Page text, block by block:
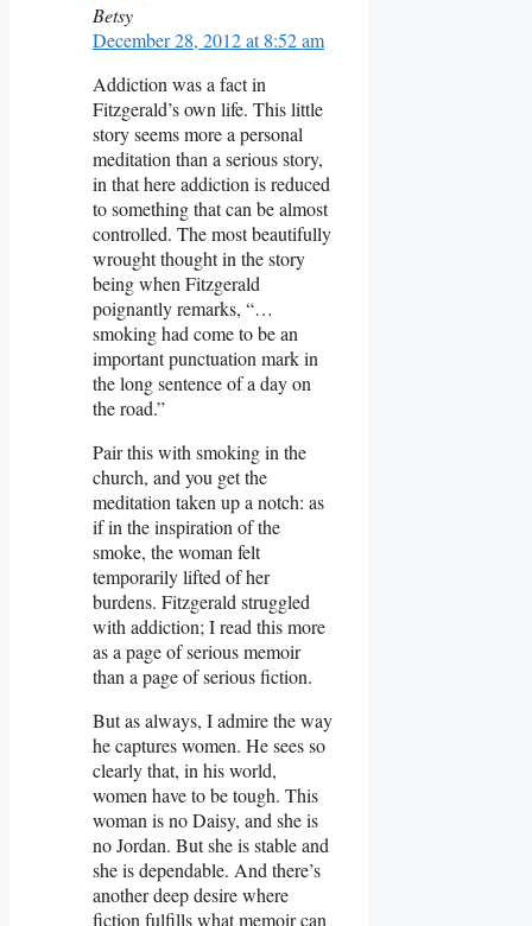
Betsy
December 28, 2012 at 8:52 am
Addiction was a fact in
Fitzgerald’s own life. This little
story seems more a personal
meditation than a serious story,
in that here addiction is reduced
to something that can be almost
controlled. The most beautifully
wrought thought in the story
being when Fitzgerald
poignantly remarks, “…
smoking had come to be an
important punctuation mark in
the long sentence of a day on
the road.”
Pair this with smoking in the
church, and you get the
meditation taken up a notch: as
if in the inspiration of the
smoke, the woman felt
temporarily lifted of her
burdens. Fitzgerald struggled
with addiction; I read this more
as a page of serious memoir
than a page of serious fiction.
But as always, I admire the way
he captures women. He sees so
clearly that, in his world,
women have to be tough. This
woman is no Daisy, and she is
no Jordan. But she is stable and
she is dependable. And there’s
another deep desire where
fiction fulfills what memoir can